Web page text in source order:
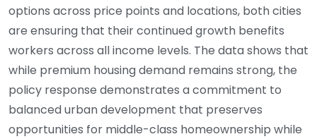
options across price points and locations, both cities
are ensuring that their continued growth benefits
workers across all income levels. The data shows that
while premium housing demand remains strong, the
policy response demonstrates a commitment to
balanced urban development that preserves
opportunities for middle-class homeownership while